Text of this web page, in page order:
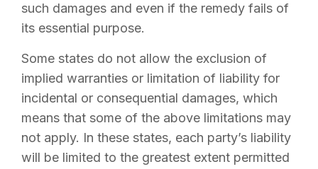
such damages and even if the remedy fails of
its essential purpose.
Some states do not allow the exclusion of
implied warranties or limitation of liability for
incidental or consequential damages, which
means that some of the above limitations may
not apply. In these states, each party’s liability
will be limited to the greatest extent permitted